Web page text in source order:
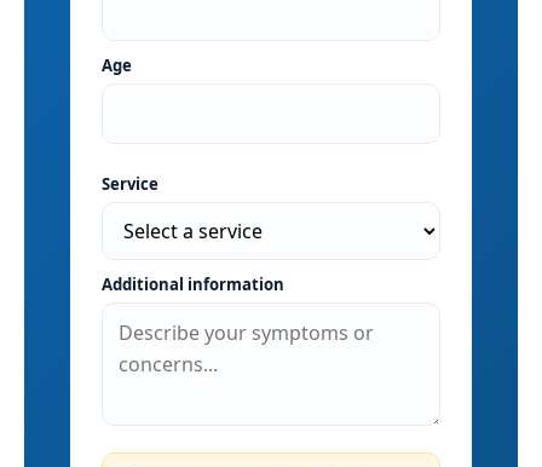
Age
Service
Additional information